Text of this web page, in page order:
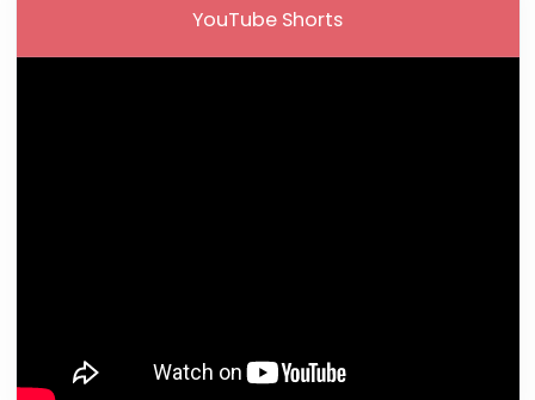
YouTube Shorts